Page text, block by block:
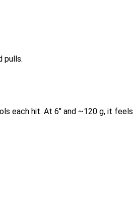
pulls.
each hit. At 6″ and ~120 g, it